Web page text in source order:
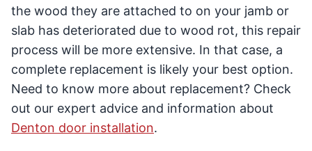
the wood they are attached to on your jamb or
slab has deteriorated due to wood rot, this repair
process will be more extensive. In that case, a
complete replacement is likely your best option.
Need to know more about replacement? Check
out our expert advice and information about
Denton door installation.